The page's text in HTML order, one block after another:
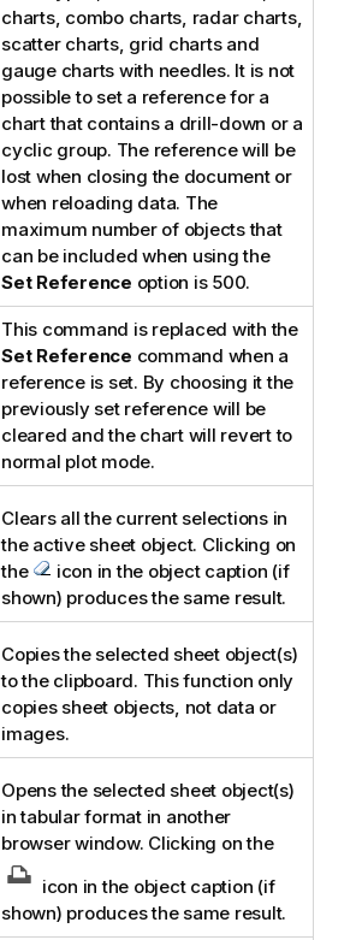
charts, combo charts, radar charts,
scatter charts, grid charts and
gauge charts with needles. It is not
possible to set a reference for a
chart that contains a drill-down or a
cyclic group. The reference will be
lost when closing the document or
when reloading data. The
maximum number of objects that
can be included when using the
Set Reference option is 500.
This command is replaced with the
Set Reference command when a
reference is set. By choosing it the
previously set reference will be
cleared and the chart will revert to
normal plot mode.
Clears all the current selections in
the active sheet object. Clicking on
the
icon in the object caption (if
shown) produces the same result.
Copies the selected sheet object(s)
to the clipboard. This function only
copies sheet objects, not data or
images.
Opens the selected sheet object(s)
in tabular format in another
browser window. Clicking on the
icon in the object caption (if
shown) produces the same result.